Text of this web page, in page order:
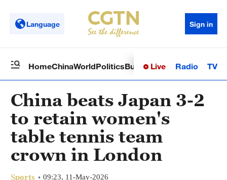
Language Sign in
HomeChinaWorldPoliticsBusinessSci-TechHealth
Live Radio TV
China beats Japan 3-2
to retain women's
table tennis team
crown in London
Sports 09:23, 11-May-2026